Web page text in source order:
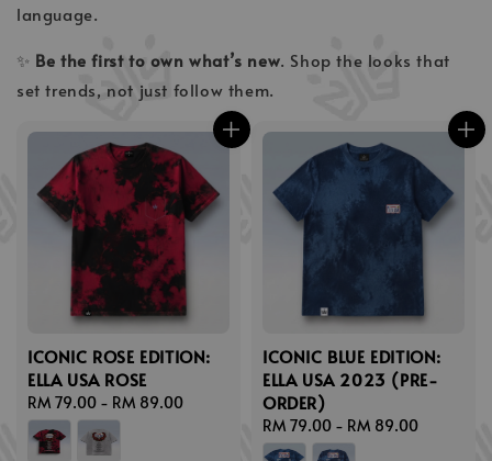
language.
✨ Be the first to own what’s new. Shop the looks that
set trends, not just follow them.
ICONIC ROSE EDITION:
ELLA USA ROSE
Regular
price
RM 79.00 - RM 89.00
ICONIC BLUE EDITION:
ELLA USA 2023 (PRE-
ORDER)
Regular
price
RM 79.00 - RM 89.00